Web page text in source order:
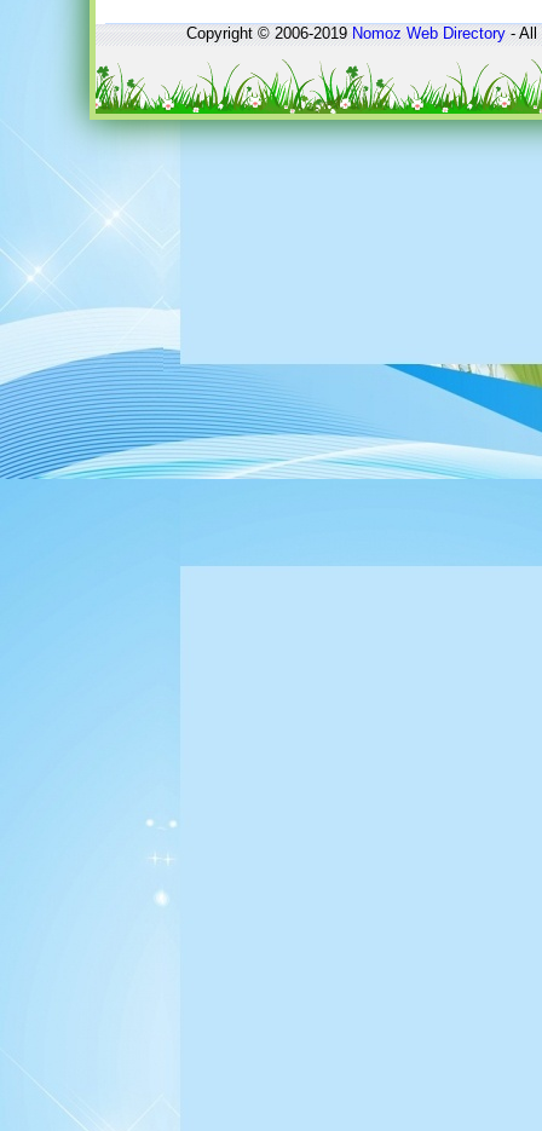
Copyright © 2006-2019Nomoz Web Directory- All